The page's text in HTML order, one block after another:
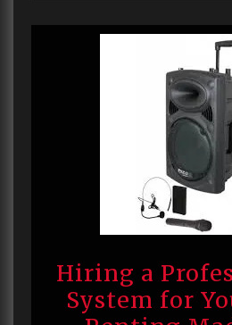
Hiring a
System for